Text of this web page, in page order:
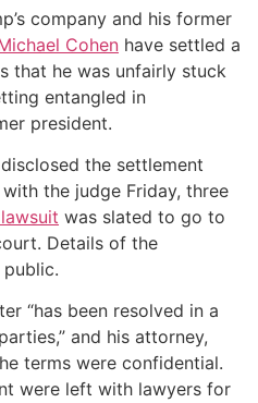
company and his former
Cohen have settled a
that he was unfairly stuck
entangled in
president.
the settlement
the judge Friday, three
was slated to go to
Details of the
“has been resolved in a
and his attorney,
terms were confidential.
were left with lawyers for